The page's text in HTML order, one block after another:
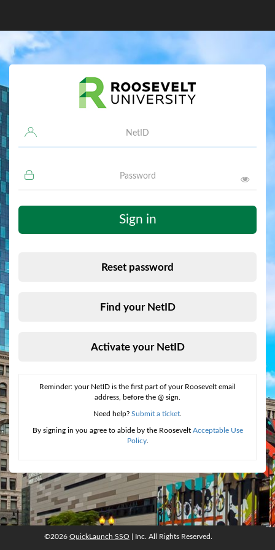
Sign in
Reset password
Find your NetID
Activate your NetID
Reminder: your NetID is the first part of your Roosevelt email
address, before the @ sign.
Need help? Submit a ticket.
By signing in you agree to abide by the Roosevelt Acceptable Use
Policy.
©2026QuickLaunch SSO, Inc. All rights reserved.
©2026 QuickLaunch SSO | Inc. All Rights Reserved.